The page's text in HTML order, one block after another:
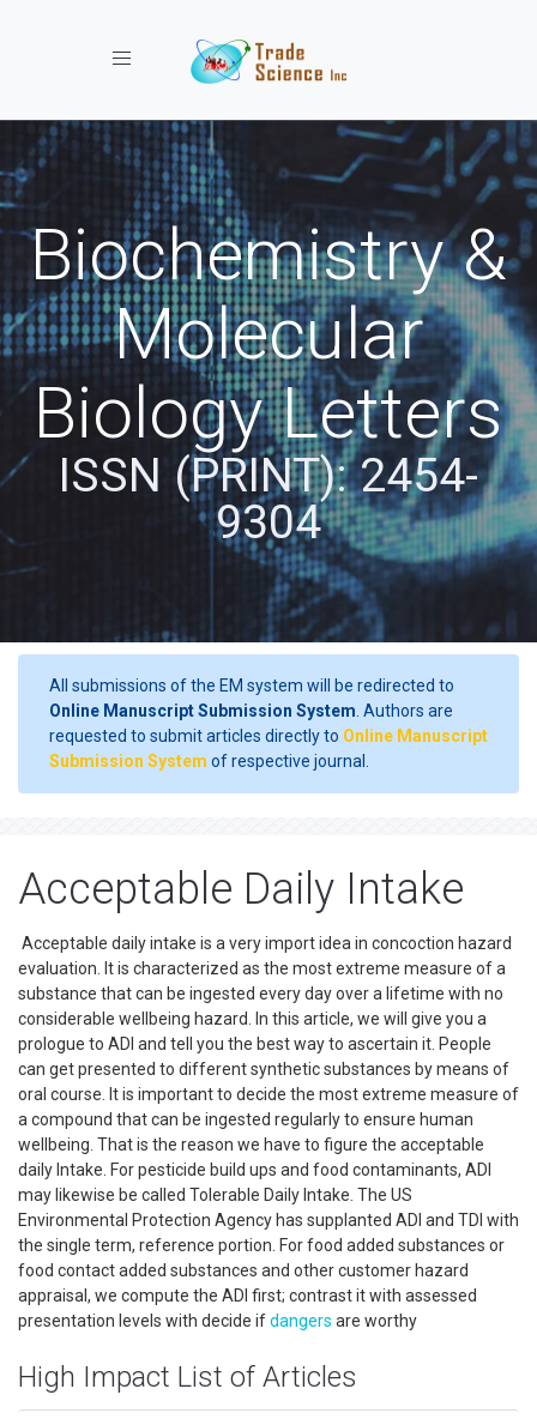
Toggle navigation
Biochemistry &
Molecular
Biology Letters
ISSN (PRINT): 2454-
9304
All submissions of the EM system will be redirected to
Online Manuscript Submission System . Authors are
requested to submit articles directly to Online Manuscript
Submission System of respective journal.
Acceptable Daily Intake
Acceptable daily intake is a very import idea in concoction hazard
evaluation. It is characterized as the most extreme measure of a
substance that can be ingested every day over a lifetime with no
considerable wellbeing hazard. In this article, we will give you a
prologue to ADI and tell you the best way to ascertain it. People
can get presented to different synthetic substances by means of
oral course. It is important to decide the most extreme measure of
a compound that can be ingested regularly to ensure human
wellbeing. That is the reason we have to figure the acceptable
daily Intake. For pesticide build ups and food contaminants, ADI
may likewise be called Tolerable Daily Intake. The US
Environmental Protection Agency has supplanted ADI and TDI with
the single term, reference portion. For food added substances or
food contact added substances and other customer hazard
appraisal, we compute the ADI first; contrast it with assessed
presentation levels with decide ifdangers are worthy
High Impact List of Articles